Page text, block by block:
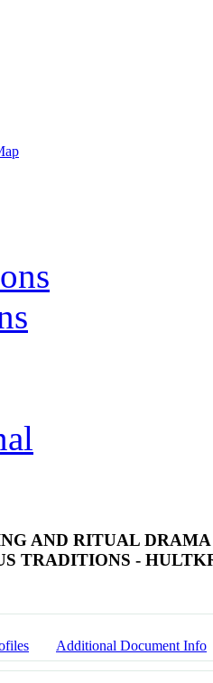
AND RITUAL
TRADITIONS -
Additional Document Info